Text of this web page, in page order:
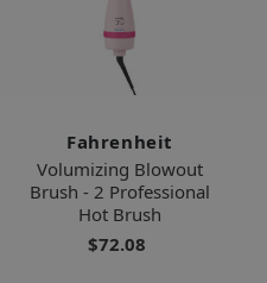
Fahrenheit
Volumizing Blowout
Brush - 2 Professional
Hot Brush
$72.08